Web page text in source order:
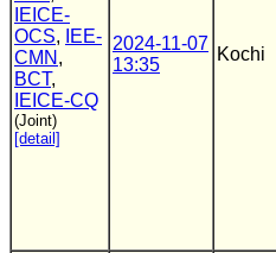
IEICE-
OCS,
IEE-
CMN ,
BCT,
IEICE-CQ
(Joint)
[detail]
2024-11-07
13:35
Kochi